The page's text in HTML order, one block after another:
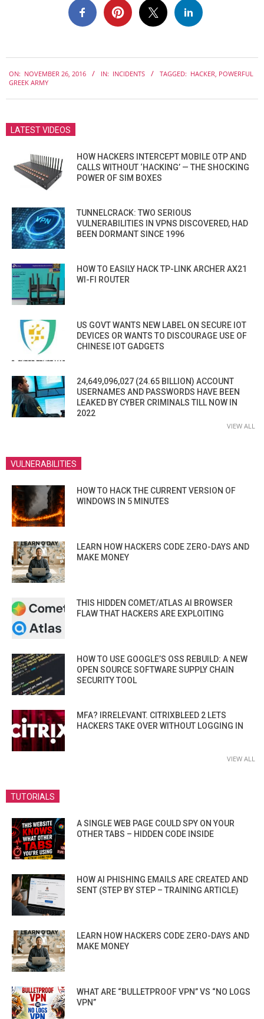
11-
ON: NOVEMBER 26, 2016 IN: INCIDENTS TAGGED: HACKER, POWERFUL
GREEK ARMY
LATEST VIDEOS
HOW HACKERS INTERCEPT MOBILE OTP AND
CALLS WITHOUT ‘HACKING’ — THE SHOCKING
POWER OF SIM BOXES
TUNNELCRACK: TWO SERIOUS
VULNERABILITIES IN VPNS DISCOVERED, HAD
BEEN DORMANT SINCE 1996
HOW TO EASILY HACK TP-LINK ARCHER AX21
WI-FI ROUTER
US GOVT WANTS NEW LABEL ON SECURE IOT
DEVICES OR WANTS TO DISCOURAGE USE OF
CHINESE IOT GADGETS
24,649,096,027 (24.65 BILLION) ACCOUNT
USERNAMES AND PASSWORDS HAVE BEEN
LEAKED BY CYBER CRIMINALS TILL NOW IN
2022
VIEW ALL
VULNERABILITIES
HOW TO HACK THE CURRENT VERSION OF
WINDOWS IN 5 MINUTES
LEARN HOW HACKERS CODE ZERO-DAYS AND
MAKE MONEY
THIS HIDDEN COMET/ATLAS AI BROWSER
FLAW THAT HACKERS ARE EXPLOITING
HOW TO USE GOOGLE’S OSS REBUILD: A NEW
OPEN SOURCE SOFTWARE SUPPLY CHAIN
SECURITY TOOL
MFA? IRRELEVANT. CITRIXBLEED 2 LETS
HACKERS TAKE OVER WITHOUT LOGGING IN
VIEW ALL
TUTORIALS
A SINGLE WEB PAGE COULD SPY ON YOUR
OTHER TABS – HIDDEN CODE INSIDE
HOW AI PHISHING EMAILS ARE CREATED AND
SENT (STEP BY STEP – TRAINING ARTICLE)
LEARN HOW HACKERS CODE ZERO-DAYS AND
MAKE MONEY
WHAT ARE “BULLETPROOF VPN” VS “NO LOGS
VPN”